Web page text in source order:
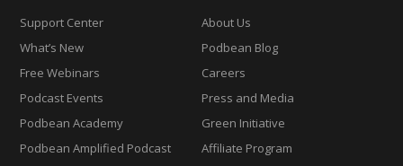
Support Center
What’s New
Free Webinars
Podcast Events
Podbean Academy
Podbean Amplified Podcast
About Us
Podbean Blog
Careers
Press and Media
Green Initiative
Affiliate Program